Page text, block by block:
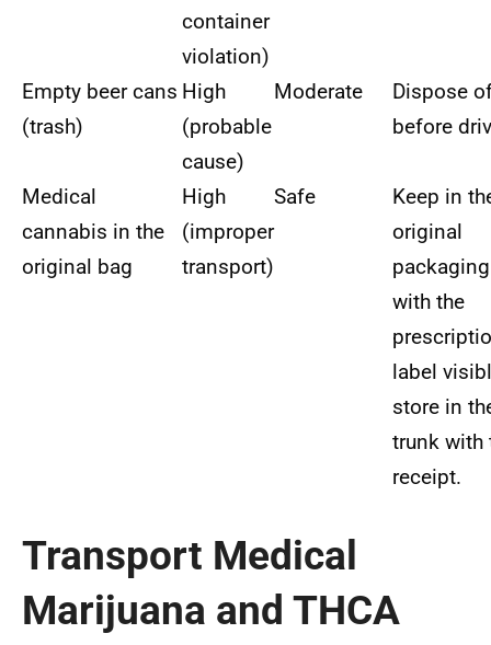
container
violation)
Empty beer cans
(trash)
High
(probable
cause)
Moderate
Dispose
before
Medical
cannabis in the
original bag
High
(improper
transport)
Safe
Keep in
original
packaging
with the
label
store in
trunk with
receipt.
Transport Medical
Marijuana and THCA